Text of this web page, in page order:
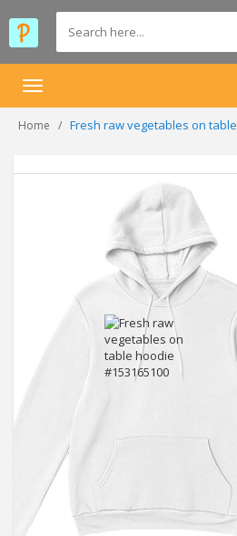
Toggle
Home Fresh raw vegetables on